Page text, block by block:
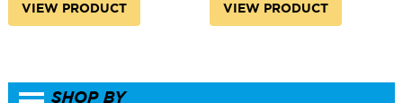
VIEW PRODUCT VIEW PRODUCT